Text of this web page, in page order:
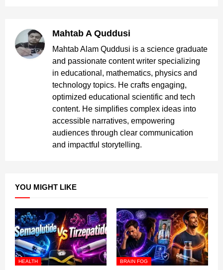
Mahtab A Quddusi
Mahtab Alam Quddusi is a science graduate
and passionate content writer specializing
in educational, mathematics, physics and
technology topics. He crafts engaging,
optimized educational scientific and tech
content. He simplifies complex ideas into
accessible narratives, empowering
audiences through clear communication
and impactful storytelling.
YOU MIGHT LIKE
HEALTH BRAIN FOG